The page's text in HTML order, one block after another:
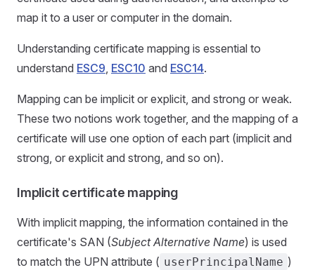
map it to a user or computer in the domain.
Understanding certificate mapping is essential to
understand ESC9, ESC10 and ESC14.
Mapping can be implicit or explicit, and strong or weak.
These two notions work together, and the mapping of a
certificate will use one option of each part (implicit and
strong, or explicit and strong, and so on).
Implicit certificate mapping
With implicit mapping, the information contained in the
certificate's SAN (Subject Alternative Name) is used
to match the UPN attribute ( userPrincipalName )